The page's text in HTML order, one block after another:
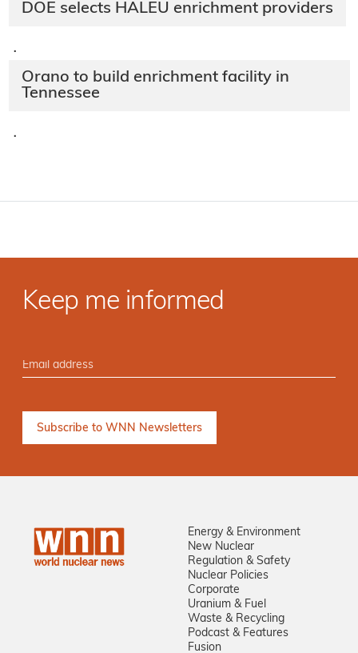
DOE selects HALEU enrichment providers
·
Orano to build enrichment facility in
Tennessee
·
Keep me informed
Energy & Environment
New Nuclear
Regulation & Safety
Nuclear Policies
Corporate
Uranium & Fuel
Waste & Recycling
Podcast & Features
Fusion